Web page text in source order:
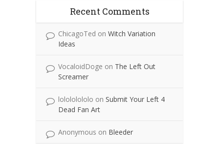
Recent Comments
ChicagoTed on Witch Variation
Ideas
VocaloidDoge on The Left Out
Screamer
lolololololo on Submit Your Left 4
Dead Fan Art
Anonymous on Bleeder